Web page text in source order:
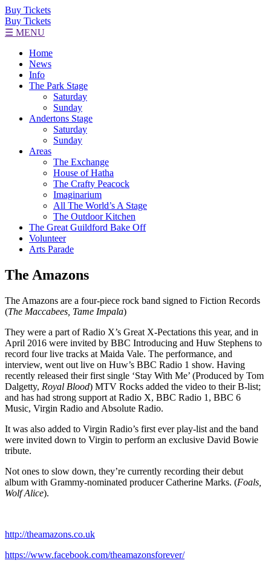
Buy Tickets
Buy Tickets
☰ MENU
Home
News
Info
The Park Stage
Saturday
Sunday
Andertons Stage
Saturday
Sunday
Areas
The Exchange
House of Hatha
The Crafty Peacock
Imaginarium
All The World’s A Stage
The Outdoor Kitchen
The Great Guildford Bake Off
Volunteer
Arts Parade
The Amazons
The Amazons are a four-piece rock band signed to Fiction Records
(The Maccabees, Tame Impala)
They were a part of Radio X’s Great X-Pectations this year, and in
April 2016 were invited by BBC Introducing and Huw Stephens to
record four live tracks at Maida Vale. The performance, and
interview, went out live on Huw’s BBC Radio 1 show. Having
recently released their first single ‘Stay With Me’ (Produced by Tom
Dalgetty, Royal Blood) MTV Rocks added the video to their B-list;
and has had strong support at Radio X, BBC Radio 1, BBC 6
Music, Virgin Radio and Absolute Radio.
It was also added to Virgin Radio’s first ever play-list and the band
were invited down to Virgin to perform an exclusive David Bowie
tribute.
Not ones to slow down, they’re currently recording their debut
album with Grammy-nominated producer Catherine Marks. (Foals,
Wolf Alice).
http://theamazons.co.uk
https://www.facebook.com/theamazonsforever/